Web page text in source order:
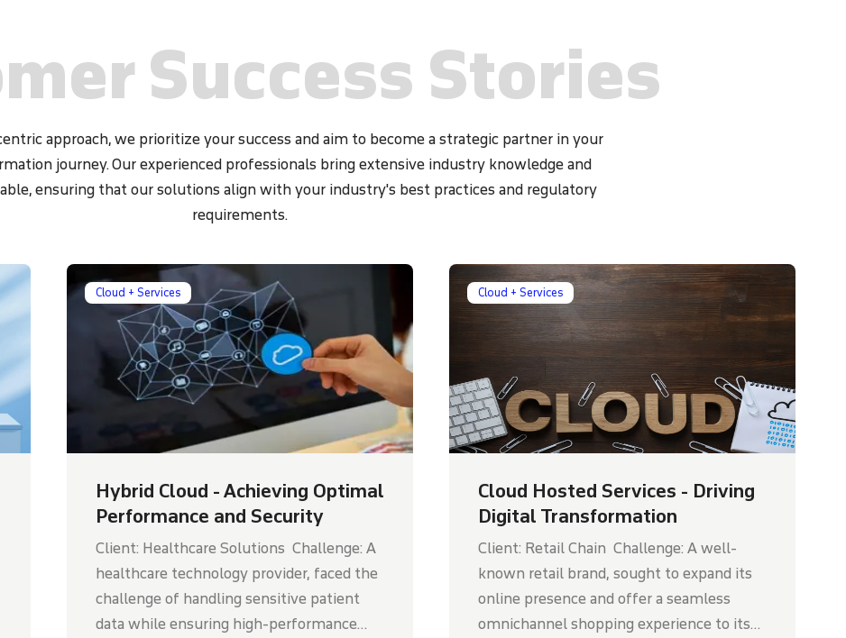
Success Stories
approach, we prioritize your success and aim to become a strategic partner in your
journey. Our experienced professionals bring extensive industry knowledge and
ensuring that our solutions align with your industry's best practices and regulatory
requirements.
Cloud + Services
Hybrid Cloud - Achieving Optimal
Performance and Security
Client: Healthcare Solutions Challenge: A
healthcare technology provider, faced the
challenge of handling sensitive patient
data while ensuring high-performance
Cloud + Services
Cloud Hosted Services - Driving
Digital Transformation
Client: Retail Chain Challenge: A well-
known retail brand, sought to expand its
online presence and offer a seamless
omnichannel shopping experience to its